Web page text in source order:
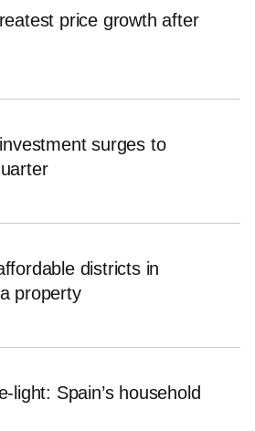
price growth after
surges to
districts in
property
Spain’s household